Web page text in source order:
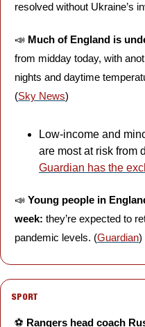
resolved without Ukraine’s
📣
from midday today, with
nights and daytime
(Sky News)
Low-income and
are most at risk from
Guardian has the
📣 Young people in
week: they’re expected to
pandemic levels. (Guardian)
SPORT
⚽️ Rangers head coach